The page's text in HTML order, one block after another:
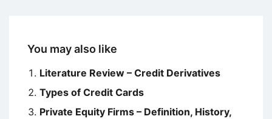
You may also like
Literature Review – Credit Derivatives
Types of Credit Cards
Private Equity Firms – Definition, History,